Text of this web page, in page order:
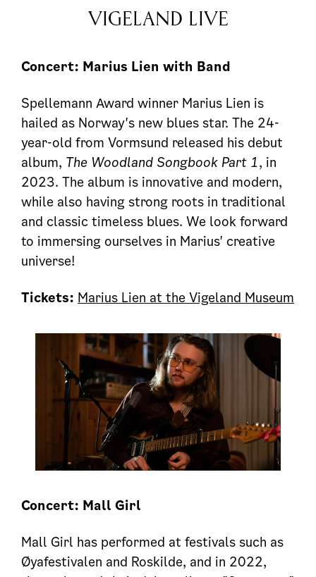
VIGELAND LIVE
Concert: Marius Lien with Band
Spellemann Award winner Marius Lien is
hailed as Norway's new blues star. The 24-
year-old from Vormsund released his debut
album, The Woodland Songbook Part 1, in
2023. The album is innovative and modern,
while also having strong roots in traditional
and classic timeless blues. We look forward
to immersing ourselves in Marius' creative
universe!
Tickets: Marius Lien at the Vigeland Museum
Concert: Mall Girl
Mall Girl has performed at festivals such as
Øyafestivalen and Roskilde, and in 2022,